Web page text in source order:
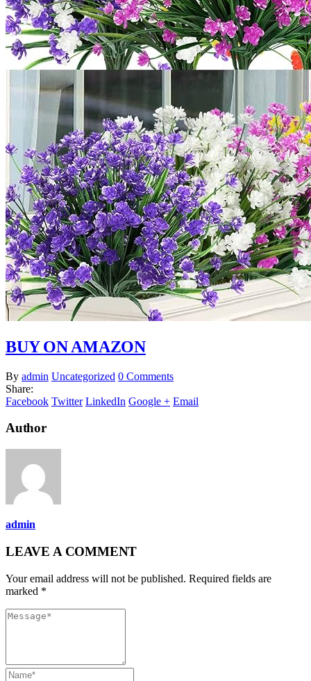
BUY ON AMAZON
By admin Uncategorized 0 Comments
Share:
Facebook Twitter LinkedIn Google + Email
Author
admin
LEAVE A COMMENT
Your email address will not be published. Required fields are
marked *